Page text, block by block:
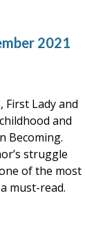
2021
Lady and
and
Becoming.
struggle
of the most
must-read.